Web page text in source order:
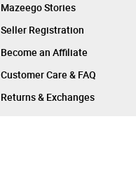
Mazeego Stories
Seller Registration
Become an Affiliate
Customer Care & FAQ
Returns & Exchanges